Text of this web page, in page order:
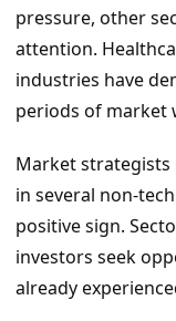
pressure, other
attention.
industries have
periods of market
Market
in several non-
positive sign.
investors seek
already